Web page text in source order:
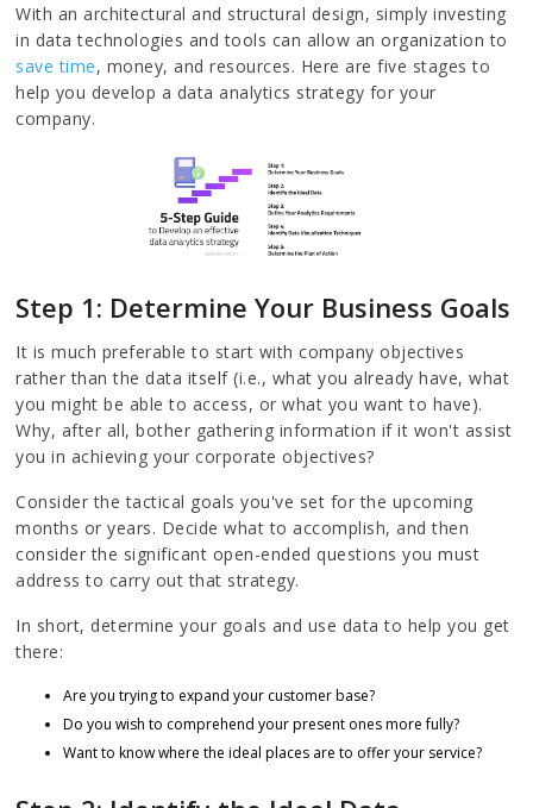
With an architectural and structural design, simply investing
in data technologies and tools can allow an organization to
save time, money, and resources. Here are five stages to
help you develop a data analytics strategy for your
company.
Step 1: Determine Your Business Goals
It is much preferable to start with company objectives
rather than the data itself (i.e., what you already have, what
you might be able to access, or what you want to have).
Why, after all, bother gathering information if it won't assist
you in achieving your corporate objectives?
Consider the tactical goals you've set for the upcoming
months or years. Decide what to accomplish, and then
consider the significant open-ended questions you must
address to carry out that strategy.
In short, determine your goals and use data to help you get
there:
Are you trying to expand your customer base?
Do you wish to comprehend your present ones more fully?
Want to know where the ideal places are to offer your service?